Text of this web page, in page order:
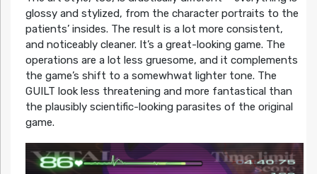
glossy and stylized, from the character portraits to the
patients’ insides. The result is a lot more consistent,
and noticeably cleaner. It’s a great-looking game. The
operations are a lot less gruesome, and it complements
the game’s shift to a somewhwat lighter tone. The
GUILT look less threatening and more fantastical than
the plausibly scientific-looking parasites of the original
game.